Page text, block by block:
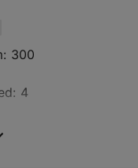
300
4